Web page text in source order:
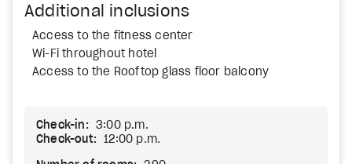
Additional inclusions
Access to the fitness center
Wi-Fi throughout hotel
Access to the Rooftop glass floor balcony
Check-in:
3:00 p.m.
Check-out:
12:00 p.m.